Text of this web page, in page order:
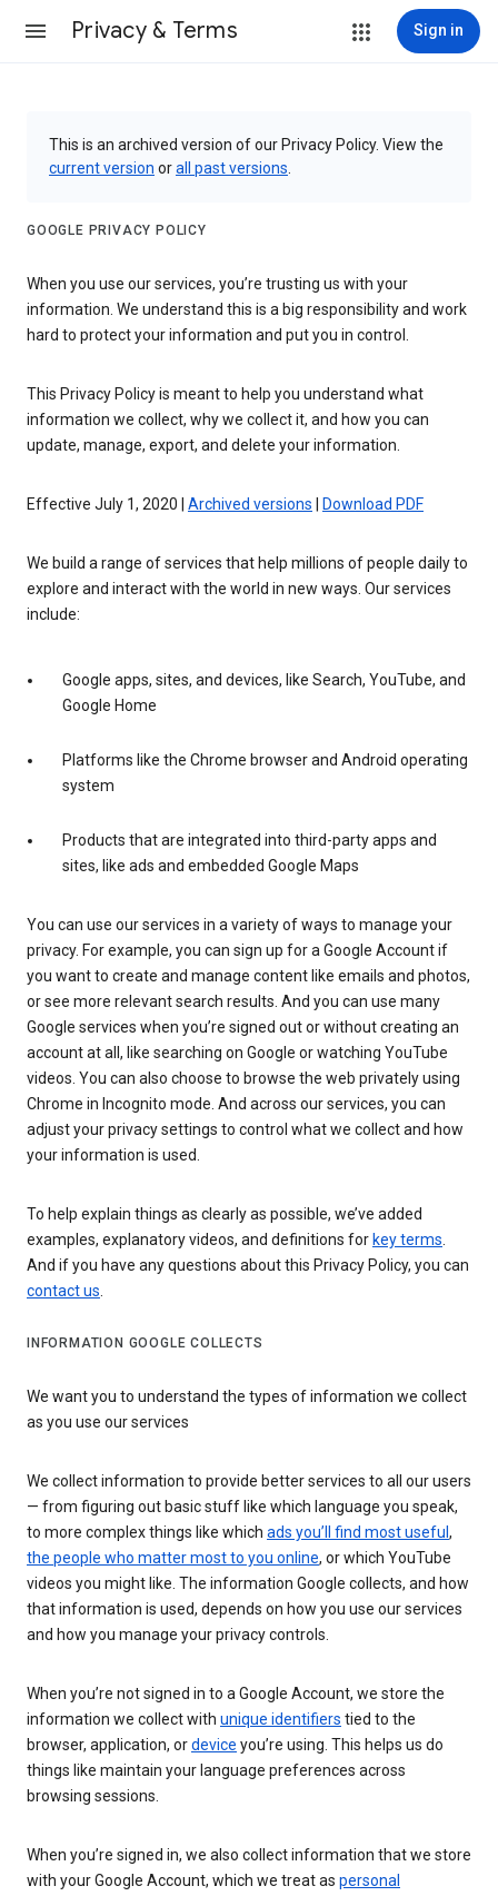
Privacy & Terms Sign in
This is an archived version of our Privacy Policy. View the
current version orall past versions
GOOGLE PRIVACY POLICY
When you use our services, you’re trusting us with your
information. We understand this is a big responsibility and work
hard to protect your information and put you in control.
This Privacy Policy is meant to help you understand what
information we collect, why we collect it, and how you can
update, manage, export, and delete your information.
Effective July 1, 2020 | Archived versions Download PDF
We build a range of services that help millions of people daily to
explore and interact with the world in new ways. Our services
include:
Google apps, sites, and devices, like Search, YouTube, and
Google Home
Platforms like the Chrome browser and Android operating
system
Products that are integrated into third-party apps and
sites, like ads and embedded Google Maps
You can use our services in a variety of ways to manage your
privacy. For example, you can sign up for a Google Account if
you want to create and manage content like emails and photos,
or see more relevant search results. And you can use many
Google services when you’re signed out or without creating an
account at all, like searching on Google or watching YouTube
videos. You can also choose to browse the web privately using
Chrome in Incognito mode. And across our services, you can
adjust your privacy settings to control what we collect and how
your information is used.
To help explain things as clearly as possible, we’ve added
examples, explanatory videos, and definitions for key terms.
And if you have any questions about this Privacy Policy, you can
contact us.
INFORMATION GOOGLE COLLECTS
We want you to understand the types of information we collect
as you use our services
We collect information to provide better services to all our users
— from figuring out basic stuff like which language you speak,
to more complex things like which ads you’ll find most useful ,
the people who matter most to you online, or which YouTube
videos you might like. The information Google collects, and how
that information is used, depends on how you use our services
and how you manage your privacy controls.
When you’re not signed in to a Google Account, we store the
information we collect with unique identifiers tied to the
browser, application, ordevice you’re using. This helps us do
things like maintain your language preferences across
browsing sessions.
When you’re signed in, we also collect information that we store
with your Google Account, which we treat as personal